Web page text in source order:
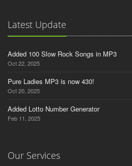
Latest Update
Added 100 Slow Rock Songs in MP3
Oct 22, 2025
Pure Ladies MP3 is now 430!
Oct 20, 2025
Added Lotto Number Generator
Feb 11, 2025
Our Services